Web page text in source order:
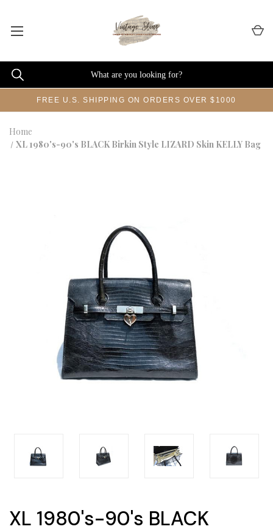
FREE U.S. SHIPPING ON ORDERS OVER $1000
Home
XL 1980's-90's BLACK Birkin Style LIZARD Skin KELLY Bag
XL 1980's-90's BLACK